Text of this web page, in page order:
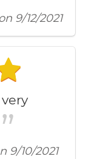
9/12/2021
9/10/2021